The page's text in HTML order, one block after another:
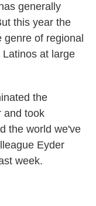
generally
this year the
of regional
at large
the
and took
the world we've
Eyder
week.